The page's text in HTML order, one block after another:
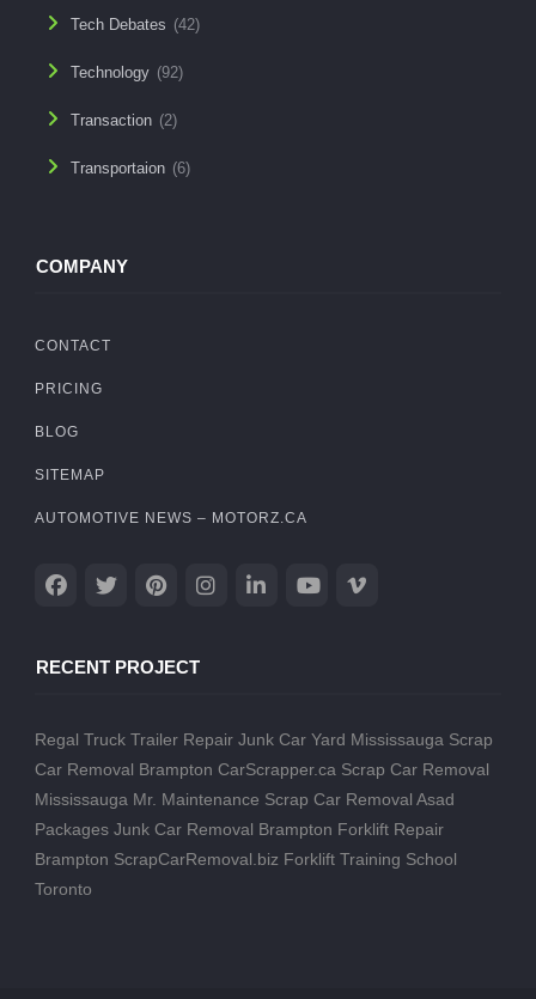
Tech Debates (42)
Technology (92)
Transaction (2)
Transportaion (6)
COMPANY
CONTACT
PRICING
BLOG
SITEMAP
AUTOMOTIVE NEWS – MOTORZ.CA
RECENT PROJECT
Regal Truck Trailer Repair Junk Car Yard Mississauga Scrap
Car Removal Brampton CarScrapper.ca Scrap Car Removal
Mississauga Mr. Maintenance Scrap Car Removal Asad
Packages Junk Car Removal Brampton Forklift Repair
Brampton ScrapCarRemoval.biz Forklift Training School
Toronto